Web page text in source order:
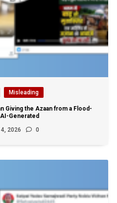
Misleading
Giving the Azaan from a Flood-
Generated
2026 0